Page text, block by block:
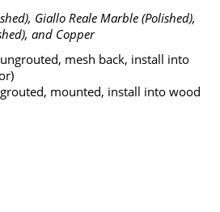
Giallo Reale Marble (Polished),
and Copper
mesh back, install into
mounted, install into wood